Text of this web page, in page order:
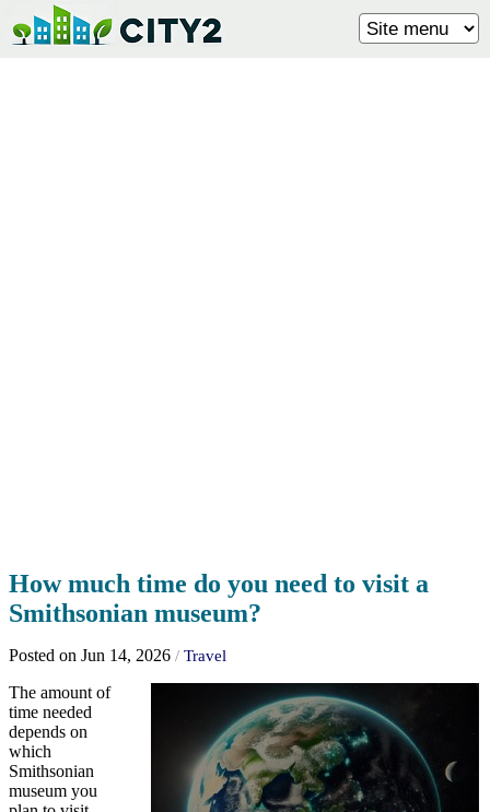
How much time do you need to visit a
Smithsonian museum?
Posted on Jun 14, 2026 / Travel
The amount of
time needed
depends on
which
Smithsonian
museum you